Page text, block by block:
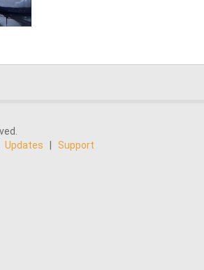
183
Updates Support